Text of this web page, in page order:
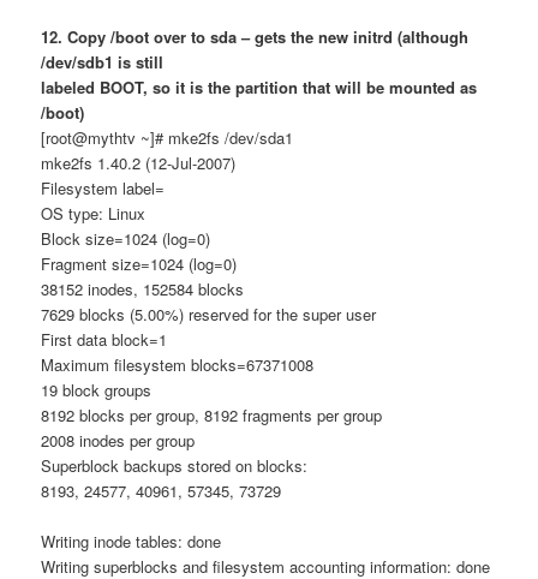
12. Copy /boot over to sda – gets the new initrd (although
/dev/sdb1 is still
labeled BOOT, so it is the partition that will be mounted as
/boot)
[root@mythtv ~]# mke2fs /dev/sda1
mke2fs 1.40.2 (12-Jul-2007)
Filesystem label=
OS type: Linux
Block size=1024 (log=0)
Fragment size=1024 (log=0)
38152 inodes, 152584 blocks
7629 blocks (5.00%) reserved for the super user
First data block=1
Maximum filesystem blocks=67371008
19 block groups
8192 blocks per group, 8192 fragments per group
2008 inodes per group
Superblock backups stored on blocks:
8193, 24577, 40961, 57345, 73729
Writing inode tables: done
Writing superblocks and filesystem accounting information: done